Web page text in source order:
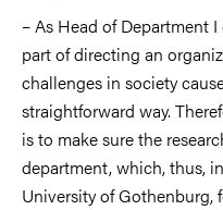
– As Head of Department
part of directing an
challenges in society
straightforward way.
is to make sure the
department, which, thus,
University of Gothenburg,